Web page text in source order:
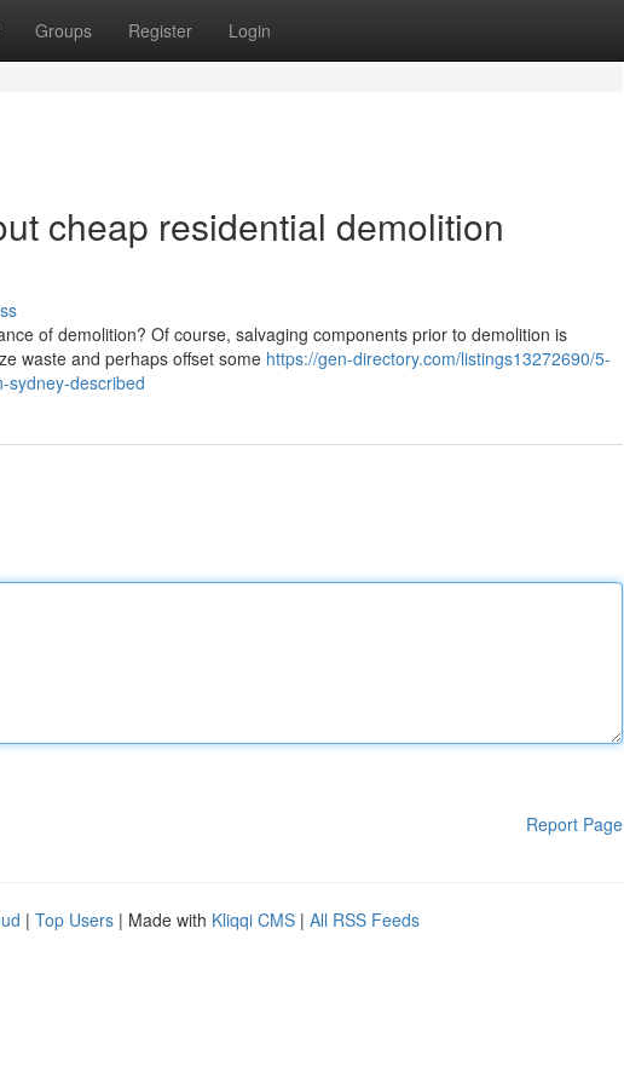
Groups Register Login
cheap residential demolition
of demolition? Of course, salvaging components prior to demolition is
waste and perhaps offset some https://gen-directory.com/listings13272690/5-
sydney-described
Report Page
| Top Users | Made with Kliqqi CMS | All RSS Feeds